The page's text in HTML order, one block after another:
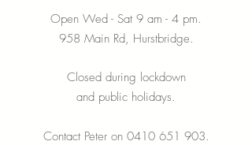
Open Wed - Sat 9 am - 4 pm.
958 Main Rd, Hurstbridge.
Closed during lockdown
and public holidays.
Contact Peter on 0410 651 903.